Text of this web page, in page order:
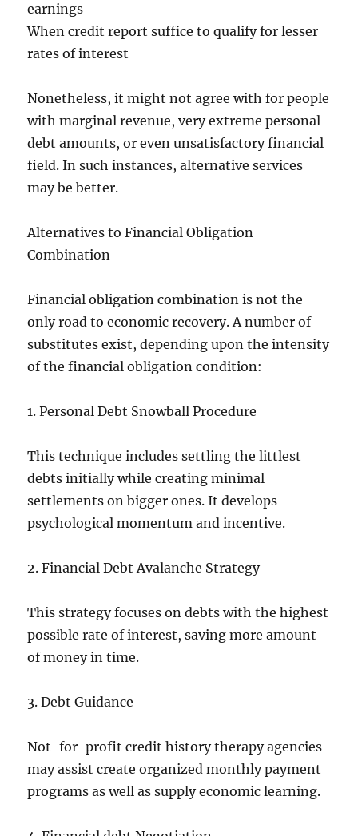
earnings
When credit report suffice to qualify for lesser
rates of interest
Nonetheless, it might not agree with for people
with marginal revenue, very extreme personal
debt amounts, or even unsatisfactory financial
field. In such instances, alternative services
may be better.
Alternatives to Financial Obligation
Combination
Financial obligation combination is not the
only road to economic recovery. A number of
substitutes exist, depending upon the intensity
of the financial obligation condition:
1. Personal Debt Snowball Procedure
This technique includes settling the littlest
debts initially while creating minimal
settlements on bigger ones. It develops
psychological momentum and incentive.
2. Financial Debt Avalanche Strategy
This strategy focuses on debts with the highest
possible rate of interest, saving more amount
of money in time.
3. Debt Guidance
Not-for-profit credit history therapy agencies
may assist create organized monthly payment
programs as well as supply economic learning.